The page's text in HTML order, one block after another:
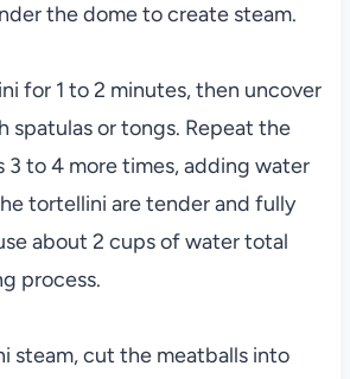
the dome to create steam.
for 1 to 2 minutes, then uncover
spatulas or tongs. Repeat the
3 to 4 more times, adding water
tortellini are tender and fully
about 2 cups of water total
process.
steam, cut the meatballs into